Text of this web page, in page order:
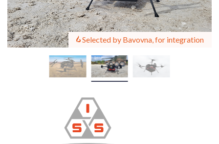
Selected by Bavovna, for integration